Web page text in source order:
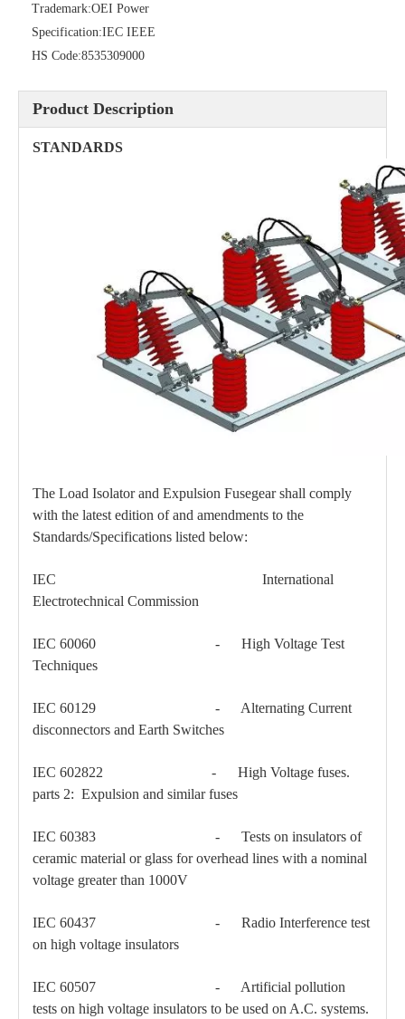
High -Voltage Isolate Switch 24kv 630A
High -Voltage Isolate Switch 24kv 200A
Trademark:OEI Power
Specification:IEC IEEE
HS Code:8535309000
Product Description
STANDARDS
The Load Isolator and Expulsion Fusegear shall comply
with the latest edition of and amendments to the
Standards/Specifications listed below:
IEC International
Electrotechnical Commission
IEC 60060 - High Voltage Test
Techniques
IEC 60129 - Alternating Current
disconnectors and Earth Switches
IEC 602822 - High Voltage fuses.
parts 2: Expulsion and similar fuses
IEC 60383 - Tests on insulators of
ceramic material or glass for overhead lines with a nominal
voltage greater than 1000V
IEC 60437 - Radio Interference test
on high voltage insulators
IEC 60507 - Artificial pollution
tests on high voltage insulators to be used on A.C. systems.